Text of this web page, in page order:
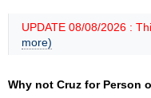
UPDATE 08/08/2026 :
more)
Why not Cruz for Person